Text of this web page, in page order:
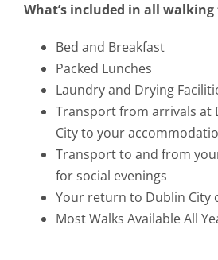
What’s included in all
Bed and Breakfast
Packed Lunches
Laundry and Drying
Transport from arrivals at
City to your
Transport to and from
for social evenings
Your return to Dublin City
Most Walks Available All